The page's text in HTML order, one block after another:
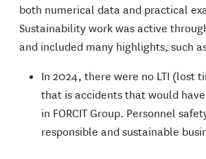
both numerical data and practical
Sustainability work was active
and included many highlights, such
In 2024, there were no LTI (lost
that is accidents that would
in FORCIT Group. Personnel
responsible and sustainable